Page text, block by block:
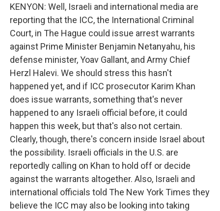
KENYON: Well, Israeli and international media are
reporting that the ICC, the International Criminal
Court, in The Hague could issue arrest warrants
against Prime Minister Benjamin Netanyahu, his
defense minister, Yoav Gallant, and Army Chief
Herzl Halevi. We should stress this hasn't
happened yet, and if ICC prosecutor Karim Khan
does issue warrants, something that's never
happened to any Israeli official before, it could
happen this week, but that's also not certain.
Clearly, though, there's concern inside Israel about
the possibility. Israeli officials in the U.S. are
reportedly calling on Khan to hold off or decide
against the warrants altogether. Also, Israeli and
international officials told The New York Times they
believe the ICC may also be looking into taking